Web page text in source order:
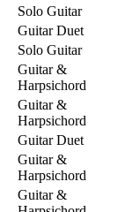
Solo Guitar
Guitar Duet
Solo Guitar
Guitar &
Harpsichord
Guitar &
Harpsichord
Guitar Duet
Guitar &
Harpsichord
Guitar &